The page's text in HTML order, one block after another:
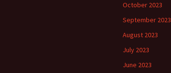
October 2023
September 2023
August 2023
July 2023
June 2023